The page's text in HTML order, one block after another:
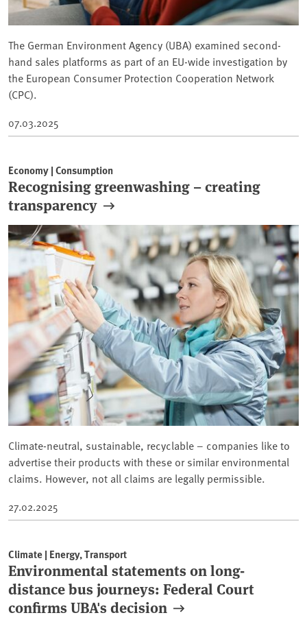
The German Environment Agency (UBA) examined second-
hand sales platforms as part of an EU-wide investigation by
the European Consumer Protection Cooperation Network
(CPC).
07.03.2025
Economy | Consumption
Recognising greenwashing – creating
transparency
Climate-neutral, sustainable, recyclable – companies like to
advertise their products with these or similar environmental
claims. However, not all claims are legally permissible.
27.02.2025
Climate | Energy, Transport
Environmental statements on long-
distance bus journeys: Federal Court
confirms UBA's decision